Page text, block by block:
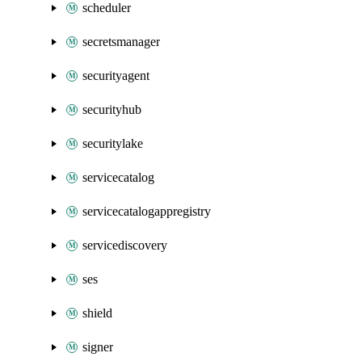
scheduler
secretsmanager
securityagent
securityhub
securitylake
servicecatalog
servicecatalogappregistry
servicediscovery
ses
shield
signer